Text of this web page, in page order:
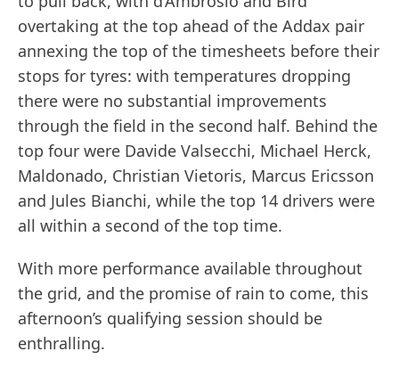
overtaking at the top ahead of the Addax pair
annexing the top of the timesheets before their
stops for tyres: with temperatures dropping
there were no substantial improvements
through the field in the second half. Behind the
top four were Davide Valsecchi, Michael Herck,
Maldonado, Christian Vietoris, Marcus Ericsson
and Jules Bianchi, while the top 14 drivers were
all within a second of the top time.
With more performance available throughout
the grid, and the promise of rain to come, this
afternoon’s qualifying session should be
enthralling.